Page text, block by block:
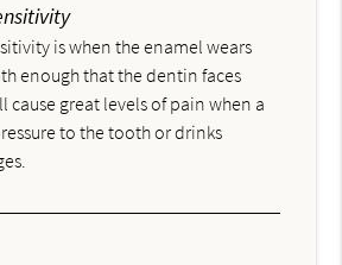
is when the enamel wears
enough that the dentin faces
cause great levels of pain when a
to the tooth or drinks